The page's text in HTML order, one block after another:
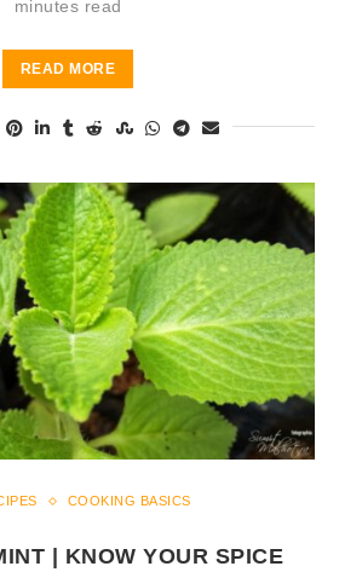
minutes read
READ MORE
COOKING BASICS
| KNOW YOUR SPICE